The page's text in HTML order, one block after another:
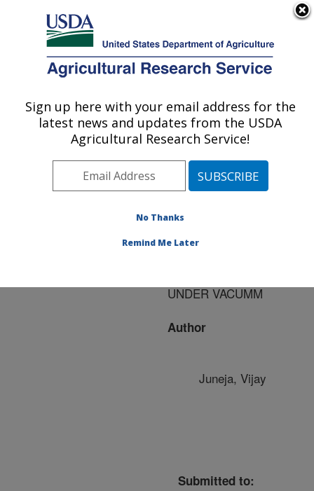
Here's how you know
Agricultural Research Service
U.S. DEPARTMENT OF AGRICULTURE
Publications at this
Location» Publication
#170786
Title:
CLOSTRIDIUM
UNDER VACUMM
Author
Juneja, Vijay
Submitted to:
Sign up here with your email address for the
latest news and updates from the USDA
Agricultural Research Service!
No Thanks
Remind Me Later